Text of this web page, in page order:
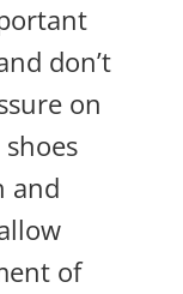
don’t
on
and
of